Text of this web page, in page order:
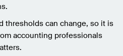
thresholds can change, so it is
accounting professionals